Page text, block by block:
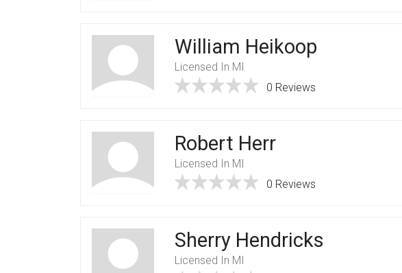
William Heikoop
Licensed In MI
0 Reviews
Robert Herr
Licensed In MI
0 Reviews
Sherry Hendricks
Licensed In MI